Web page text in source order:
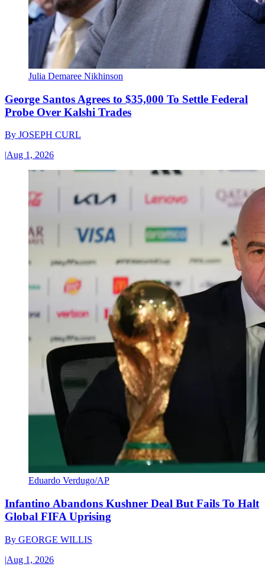
Julia Demaree Nikhinson
George Santos Agrees to $35,000 To Settle Federal
Probe Over Kalshi Trades
By JOSEPH CURL
|Aug 1, 2026
Eduardo Verdugo/AP
Infantino Abandons Kushner Deal But Fails To Halt
Global FIFA Uprising
By GEORGE WILLIS
|Aug 1, 2026